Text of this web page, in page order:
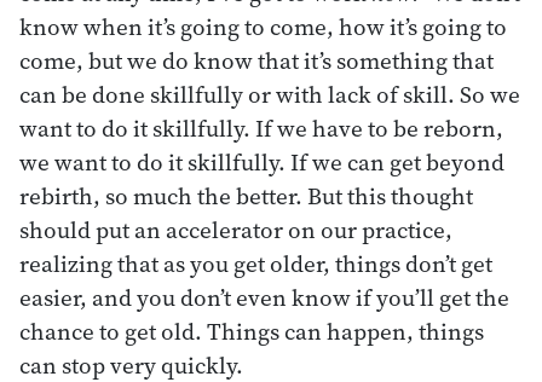
know when it’s going to come, how it’s going to
come, but we do know that it’s something that
can be done skillfully or with lack of skill. So we
want to do it skillfully. If we have to be reborn,
we want to do it skillfully. If we can get beyond
rebirth, so much the better. But this thought
should put an accelerator on our practice,
realizing that as you get older, things don’t get
easier, and you don’t even know if you’ll get the
chance to get old. Things can happen, things
can stop very quickly.